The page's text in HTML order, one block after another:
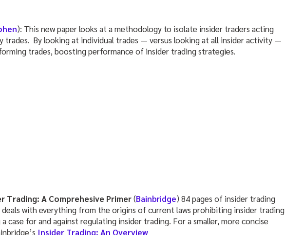
): This new paper looks at a methodology to isolate insider traders acting
By looking at individual trades — versus looking at all insider activity —
trades, boosting performance of insider trading strategies.
Trading: A Comprehesive Primer(Bainbridge) 84 pages of insider trading
deals with everything from the origins of current laws prohibiting insider trading
case for and against regulating insider trading. For a smaller, more concise
Insider Trading: An Overview